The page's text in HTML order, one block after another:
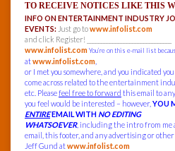
TO RECEIVE NOTICES LIKE THIS
INFO ON ENTERTAINMENT INDUSTRY
EVENTS: Just go towww.infolist.com
and click Register! ______________________________
www.infolist.comYou’re on this e-mail list
atwww.infolist.com
or I met you somewhere, and you indicated
come across related to the entertainment
etc. Pleasefeel free to forward this email to
you feel would be interested – however, YOU
ENTIREEMAIL WITH NO EDITING
WHATSOEVER, including the intro from me
email, this footer, and any advertising or
Jeff Gund atwww.infolist.com